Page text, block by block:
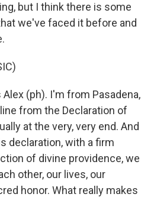
but I think there is some
we've faced it before and
Alex (ph). I'm from Pasadena,
from the Declaration of
at the very, very end. And
declaration, with a firm
of divine providence, we
other, our lives, our
honor. What really makes